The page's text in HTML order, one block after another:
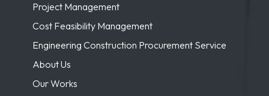
Project Management
Cost Feasibility Management
Engineering Construction Procurement Service
About Us
Our Works